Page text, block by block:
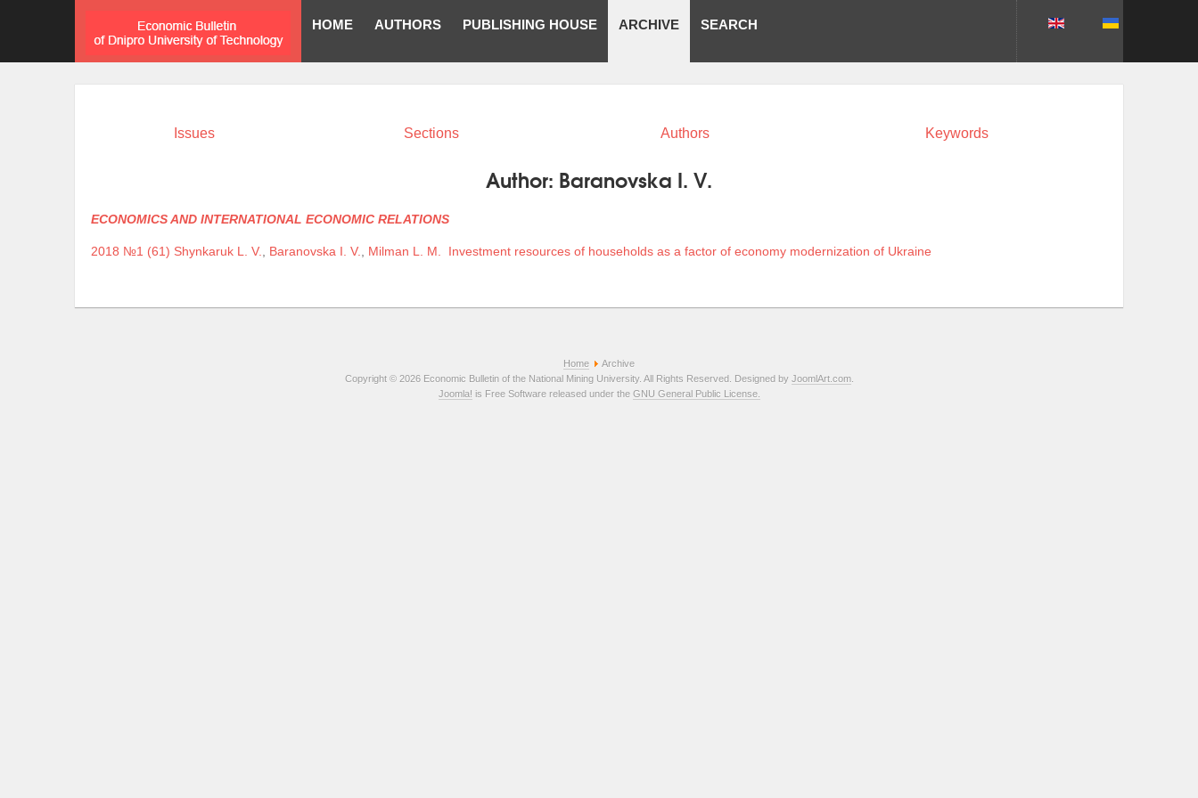
HOME AUTHORS PUBLISHING HOUSE ARCHIVE SEARCH
Issues Sections Authors Keywords
Author: Baranovska I. V.
ECONOMICS AND INTERNATIONAL ECONOMIC RELATIONS
2018 №1 (61) Shynkaruk L. V. Baranovska I. V. Milman L. M. Investment resources of households as a factor of economy modernization of Ukraine
Home
Archive
Copyright © 2026 Economic Bulletin of the National Mining University. All Rights Reserved. Designed by JoomlArt.com.
Joomla! is Free Software released under the GNU General Public License.